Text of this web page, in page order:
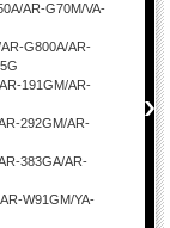
AR-G70M/VA-
G800A/AR-
191GM/AR-
292GM/AR-
383GA/AR-
W91GM/YA-